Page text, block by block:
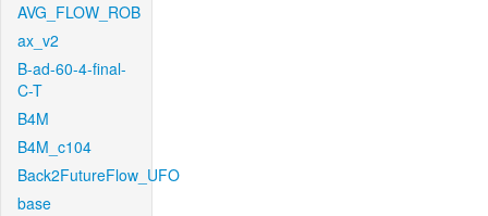
AVG_FLOW_ROB
ax_v2
B-ad-60-4-final-
C-T
B4M
B4M_c104
Back2FutureFlow_UFO
base